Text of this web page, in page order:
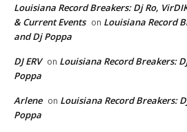
Louisiana Record Breakers: Dj Ro,
& Current Events on Louisiana Record
and Dj Poppa
DJ ERV on Louisiana Record Breakers:
Poppa
Arlene on Louisiana Record Breakers:
Poppa